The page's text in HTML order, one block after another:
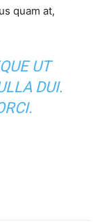
quam at,
UT
DUI.